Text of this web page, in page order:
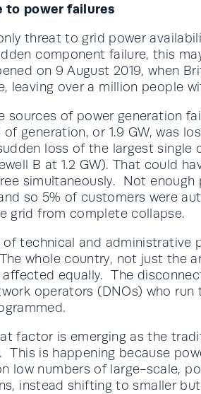
to power failures
threat to grid power
component failure, this
on 9 August 2019, when
leaving over a million people
sources of power generation
generation, or 1.9 GW, was
loss of the largest single
B at 1.2 GW). That could
simultaneously. Not enough
so 5% of customers were
grid from complete collapse.
technical and administrative
whole country, not just the
equally. The
operators (DNOs) who run
factor is emerging as the
is happening because
low numbers of large-scale,
instead shifting to smaller